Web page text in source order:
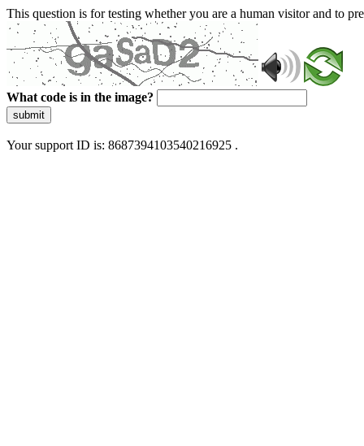
This question is for testing whether you are a human visitor and to
What code is in the image?
submit
Your support ID is: 8687394103540216925 .